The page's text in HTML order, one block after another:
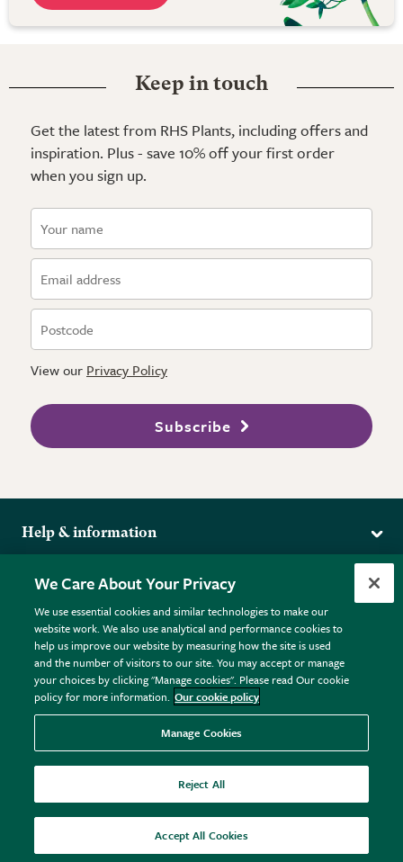
Keep in touch
Get the latest from RHS Plants, including offers and
inspiration. Plus - save 10% off your first order
when you sign up.
View our Privacy Policy
Subscribe
Help & information
Returns
FAQs
Plant FAQs
Contact Us
Pot Size Guide
More from the RHS
RHS.org Home
RHS Membership
RHS Gardens
RHS Flower Shows
RHS Garden Centres
Donate
Terms
Terms & Conditions
Privacy Policy
Cookie Policy © RHS Enterprises Limited 2026
Registered in England & Wales No. 01211648. | VAT No.
GB461532757 | Registered Office: 80 Vincent Square, London,
SW1P 2PE.
All sales help fund the charitable work of the RHS.
We Care About Your Privacy
We use essential cookies and similar technologies to make our
website work. We also use analytical and performance cookies to
help us improve our website by measuring how the site is used
and the number of visitors to our site. You may accept or manage
your choices by clicking "Manage cookies". Please read Our cookie
policy for more information. Our cookie policy
Manage Cookies
Reject All
Accept All Cookies